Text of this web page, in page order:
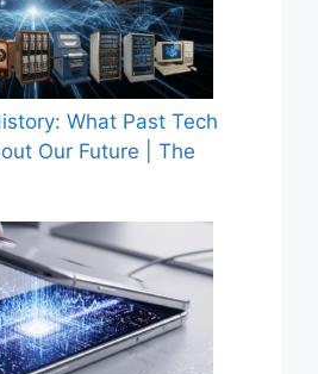
What Past Tech
Our Future | The